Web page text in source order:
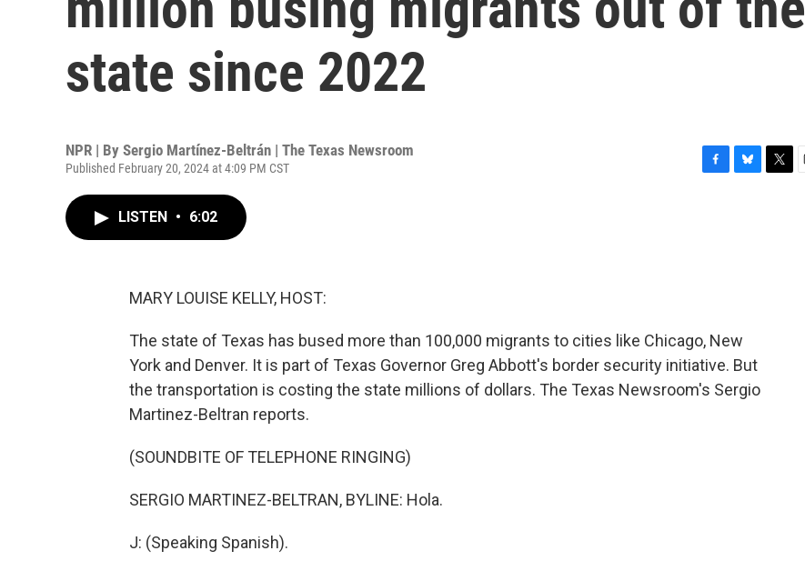
state since 2022
NPR | By Sergio Martínez-Beltrán | The Texas Newsroom
Published February 20, 2024 at 4:09 PM CST
LISTEN • 6:02
MARY LOUISE KELLY, HOST:
The state of Texas has bused more than 100,000 migrants to cities like Chicago, New
York and Denver. It is part of Texas Governor Greg Abbott's border security initiative. But
the transportation is costing the state millions of dollars. The Texas Newsroom's Sergio
Martinez-Beltran reports.
(SOUNDBITE OF TELEPHONE RINGING)
SERGIO MARTINEZ-BELTRAN, BYLINE: Hola.
J: (Speaking Spanish).